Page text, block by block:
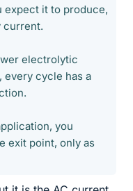
expect it to produce,
current.
electrolytic
every cycle has a
you
exit point, only as